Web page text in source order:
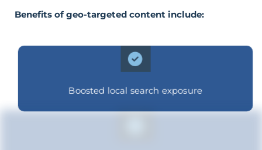
Benefits of geo-targeted content include:
Boosted local search exposure